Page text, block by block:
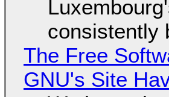
consistently
The Free
GNU's Site